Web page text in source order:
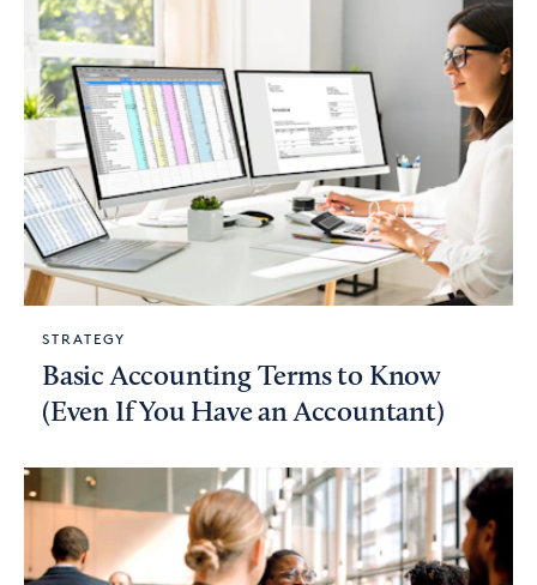
STRATEGY
Basic Accounting Terms to Know
(Even If You Have an Accountant)